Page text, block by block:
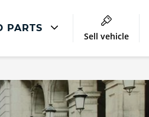
PARTS
Accident Management
Body Repair
Sell vehicle